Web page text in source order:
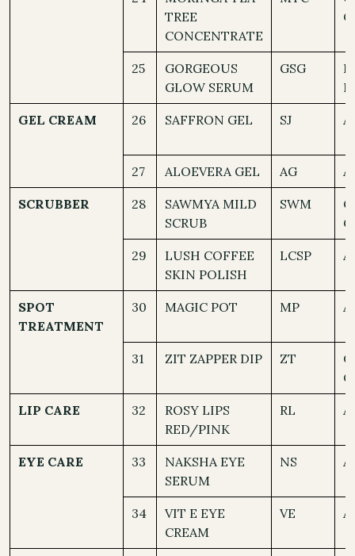
TREE
CONCENTRATE
25
GORGEOUS
GLOW SERUM
GSG
GEL CREAM 26 SAFFRON GEL SJ
27 ALOEVERA GEL AG
SCRUBBER 28
SAWMYA MILD
SCRUB
SWM
29
LUSH COFFEE
SKIN POLISH
LCSP
SPOT
TREATMENT
30 MAGIC POT MP
31 ZIT ZAPPER DIP ZT
LIP CARE 32
ROSY LIPS
RED/PINK
RL
EYE CARE 33
NAKSHA EYE
SERUM
NS
34
VIT E EYE
CREAM
VE